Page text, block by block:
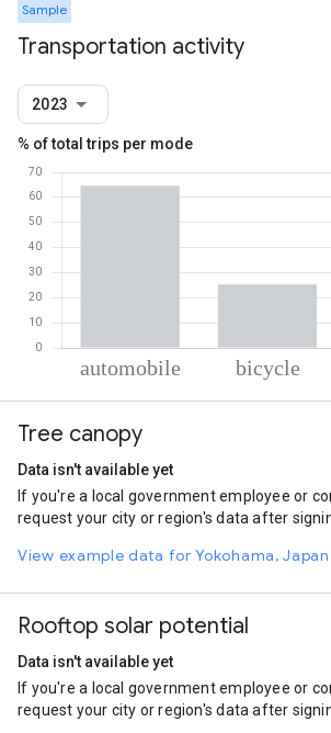
Sample
Transportation activity
2023
% of total trips per mode
Automobile
Cycling
Tree canopy
Data isn't available yet
If you're a local government employee or
request your city or region's data after
View example data for Yokohama, Japan
Rooftop solar potential
Data isn't available yet
If you're a local government employee or
request your city or region's data after